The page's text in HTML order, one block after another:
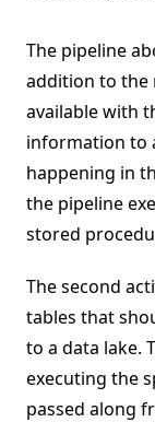
The pipeline
addition to the
available with
information to
happening in
the pipeline
stored
The second
tables that
to a data lake.
executing the
passed along